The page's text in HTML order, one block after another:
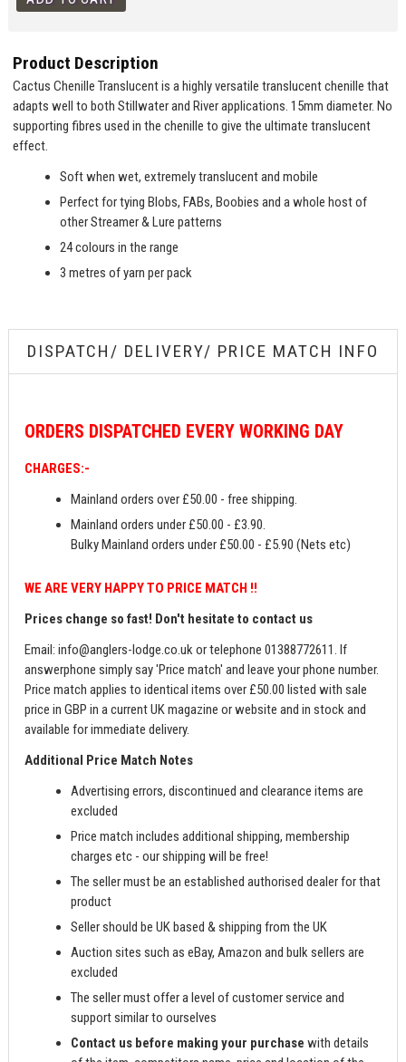
Product Description
Cactus Chenille Translucent is a highly versatile translucent chenille that
adapts well to both Stillwater and River applications. 15mm diameter. No
supporting fibres used in the chenille to give the ultimate translucent
effect.
Soft when wet, extremely translucent and mobile
Perfect for tying Blobs, FABs, Boobies and a whole host of
other Streamer & Lure patterns
24 colours in the range
3 metres of yarn per pack
DISPATCH/ DELIVERY/ PRICE MATCH INFO
ORDERS DISPATCHED EVERY WORKING DAY
CHARGES:-
Mainland orders over £50.00 - free shipping.
Mainland orders under £50.00 - £3.90.
Bulky Mainland orders under £50.00 - £5.90 (Nets etc)
WE ARE VERY HAPPY TO PRICE MATCH !!
Prices change so fast! Don't hesitate to contact us
Email:info@anglers-lodge.co.ukor telephone 01388772611. If
answerphone simply say 'Price match' and leave your phone number.
Price match applies to identical items over £50.00 listed with sale
price in GBP in a current UK magazine or website and in stock and
available for immediate delivery.
Additional Price Match Notes
Advertising errors, discontinued and clearance items are
excluded
Price match includes additional shipping, membership
charges etc - our shipping will be free!
The seller must be an established authorised dealer for that
product
Seller should be UK based & shipping from the UK
Auction sites such as eBay, Amazon and bulk sellers are
excluded
The seller must offer a level of customer service and
support similar to ourselves
Contact us before making your purchase with details